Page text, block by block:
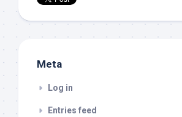
Meta
Log in
Entries feed